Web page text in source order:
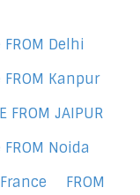
FROM Delhi
FROM Kanpur
FROM JAIPUR
FROM Noida
FROM